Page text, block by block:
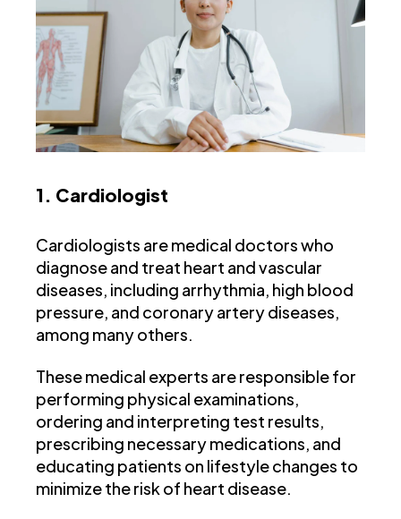
1. Cardiologist
Cardiologists are medical doctors who
diagnose and treat heart and vascular
diseases, including arrhythmia, high blood
pressure, and coronary artery diseases,
among many others.
These medical experts are responsible for
performing physical examinations,
ordering and interpreting test results,
prescribing necessary medications, and
educating patients on lifestyle changes to
minimize the risk of heart disease.